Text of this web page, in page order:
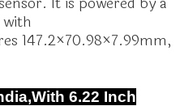
147.2×70.98×7.99mm,
6.22 Inch